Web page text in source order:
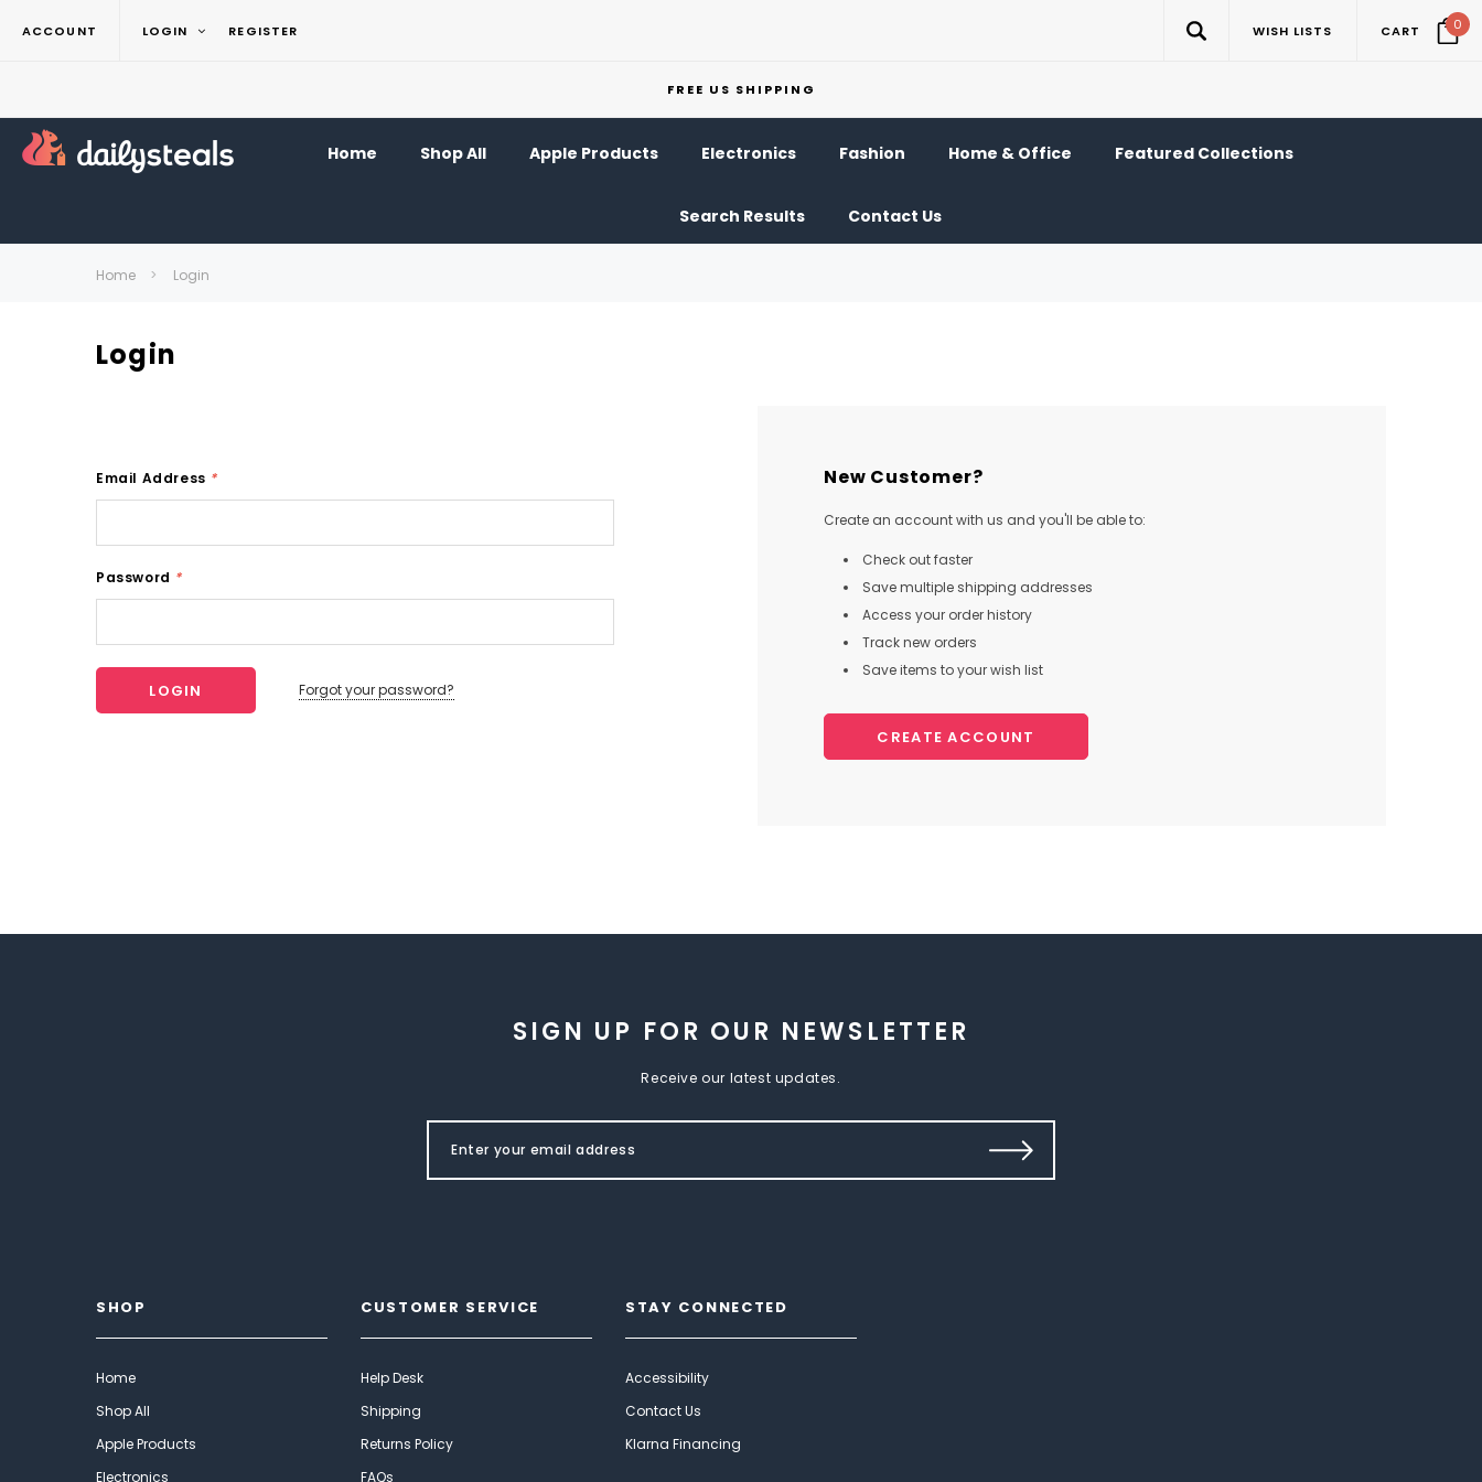
ACCOUNT LOGIN REGISTER WISH LISTS CART 0
FREE US SHIPPING
Home Shop All Apple Products Electronics Fashion Home & Office Featured Collections
Search Results Contact Us
Home Login
Login
Email Address *
Password *
Forgot your password?
New Customer?
Create an account with us and you'll be able to:
Check out faster
Save multiple shipping addresses
Access your order history
Track new orders
Save items to your wish list
CREATE ACCOUNT
SIGN UP FOR OUR NEWSLETTER
Receive our latest updates.
SHOP
Home
Shop All
Apple Products
Electronics
CUSTOMER SERVICE
Help Desk
Shipping
Returns Policy
FAQs
STAY CONNECTED
Accessibility
Contact Us
Klarna Financing